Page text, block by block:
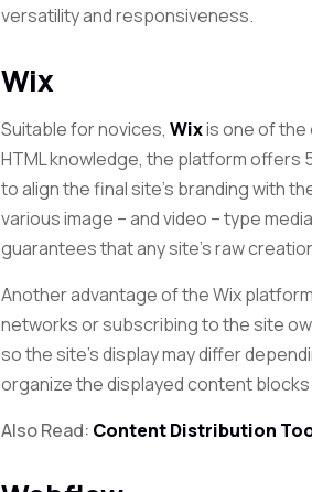
versatility and responsiveness.
Wix
Suitable for novices,Wixis ​​one of the
HTML knowledge, the platform offers
to align the final site’s branding with
various image – and video – type
guarantees that any site’s raw
Another advantage of the Wix
networks or subscribing to the site
so the site’s display may differ
organize the displayed content blocks
Also Read: Content Distribution